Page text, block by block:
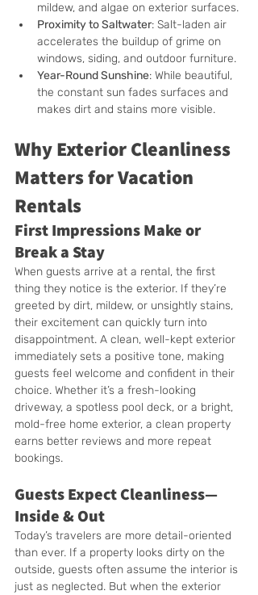
mildew, and algae on exterior surfaces.
Proximity to Saltwater: Salt-laden air
accelerates the buildup of grime on
windows, siding, and outdoor furniture.
Year-Round Sunshine: While beautiful,
the constant sun fades surfaces and
makes dirt and stains more visible.
Why Exterior Cleanliness
Matters for Vacation
Rentals
First Impressions Make or
Break a Stay
When guests arrive at a rental, the first
thing they notice is the exterior. If they’re
greeted by dirt, mildew, or unsightly stains,
their excitement can quickly turn into
disappointment. A clean, well-kept exterior
immediately sets a positive tone, making
guests feel welcome and confident in their
choice. Whether it’s a fresh-looking
driveway, a spotless pool deck, or a bright,
mold-free home exterior, a clean property
earns better reviews and more repeat
bookings.
Guests Expect Cleanliness—
Inside & Out
Today’s travelers are more detail-oriented
than ever. If a property looks dirty on the
outside, guests often assume the interior is
just as neglected. But when the exterior